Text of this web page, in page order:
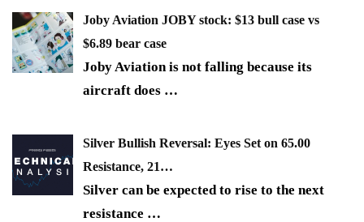
Joby Aviation JOBY stock: $13 bull case vs
$6.89 bear case
Joby Aviation is not falling because its
aircraft does …
Silver Bullish Reversal: Eyes Set on 65.00
Resistance, 21…
Silver can be expected to rise to the next
resistance …